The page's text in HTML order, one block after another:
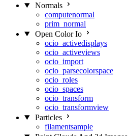
Normals
computenormal
prim_normal
Open Color Io
ocio_activedisplays
ocio_activeviews
ocio_import
ocio_parsecolorspace
ocio_roles
ocio_spaces
ocio_transform
ocio_transformview
Particles
filamentsample